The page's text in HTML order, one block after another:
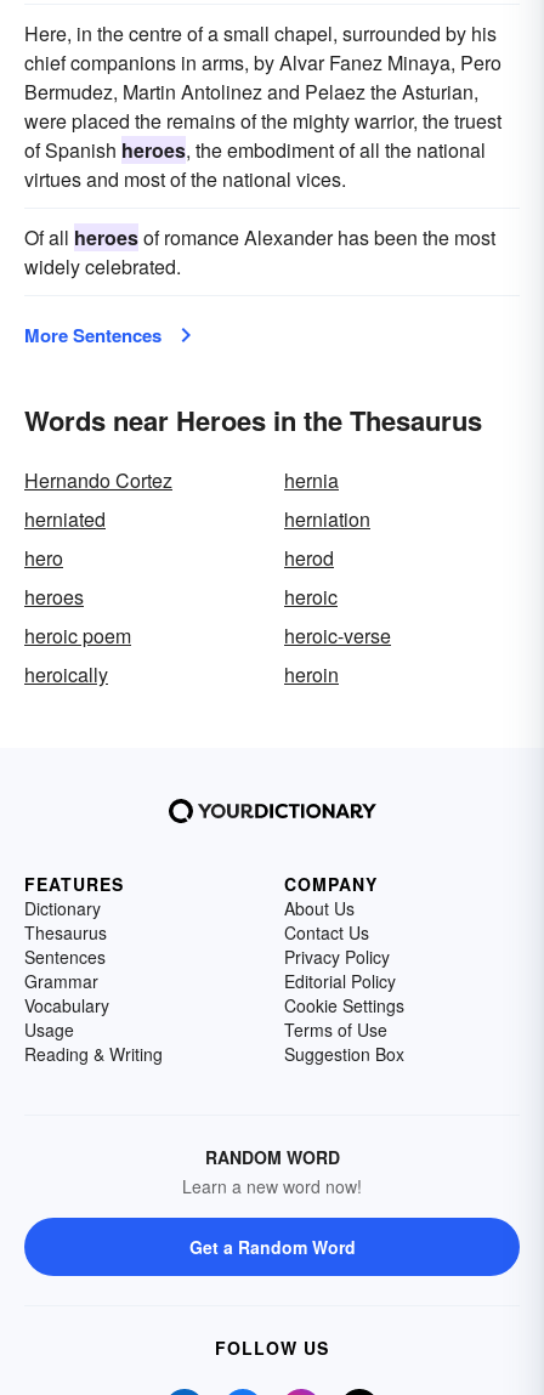
Here, in the centre of a small chapel, surrounded by his
chief companions in arms, by Alvar Fanez Minaya, Pero
Bermudez, Martin Antolinez and Pelaez the Asturian,
were placed the remains of the mighty warrior, the truest
of Spanish heroes, the embodiment of all the national
virtues and most of the national vices.
Of all heroesof romance Alexander has been the most
widely celebrated.
More Sentences
Words near Heroes in the Thesaurus
Hernando Cortez
hernia
herniated
herniation
hero
herod
heroes
heroic
heroic poem
heroic-verse
heroically
heroin
FEATURES
Dictionary
Thesaurus
Sentences
Grammar
Vocabulary
Usage
Reading & Writing
COMPANY
About Us
Contact Us
Privacy Policy
Editorial Policy
Cookie Settings
Terms of Use
Suggestion Box
RANDOM WORD
Learn a new word now!
Get a Random Word
FOLLOW US